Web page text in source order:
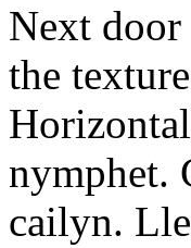
Next door
the
nymphet.
cailyn.